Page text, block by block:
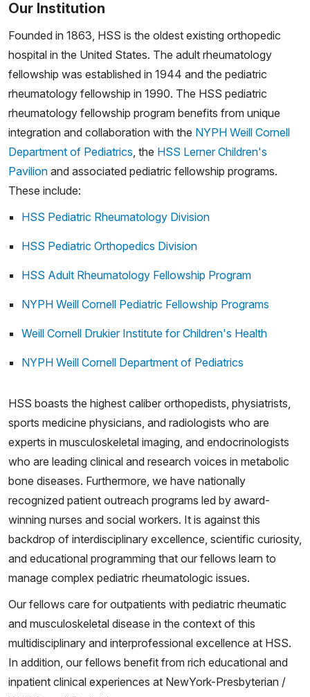
Our Institution
Founded in 1863, HSS is the oldest existing orthopedic
hospital in the United States. The adult rheumatology
fellowship was established in 1944 and the pediatric
rheumatology fellowship in 1990. The HSS pediatric
rheumatology fellowship program benefits from unique
integration and collaboration with the NYPH Weill Cornell
Department of Pediatrics, the HSS Lerner Children's
Pavilion and associated pediatric fellowship programs.
These include:
HSS Pediatric Rheumatology Division
HSS Pediatric Orthopedics Division
HSS Adult Rheumatology Fellowship Program
NYPH Weill Cornell Pediatric Fellowship Programs
Weill Cornell Drukier Institute for Children's Health
NYPH Weill Cornell Department of Pediatrics
HSS boasts the highest caliber orthopedists, physiatrists,
sports medicine physicians, and radiologists who are
experts in musculoskeletal imaging, and endocrinologists
who are leading clinical and research voices in metabolic
bone diseases. Furthermore, we have nationally
recognized patient outreach programs led by award-
winning nurses and social workers. It is against this
backdrop of interdisciplinary excellence, scientific curiosity,
and educational programming that our fellows learn to
manage complex pediatric rheumatologic issues.
Our fellows care for outpatients with pediatric rheumatic
and musculoskeletal disease in the context of this
multidisciplinary and interprofessional excellence at HSS.
In addition, our fellows benefit from rich educational and
inpatient clinical experiences at NewYork-Presbyterian /